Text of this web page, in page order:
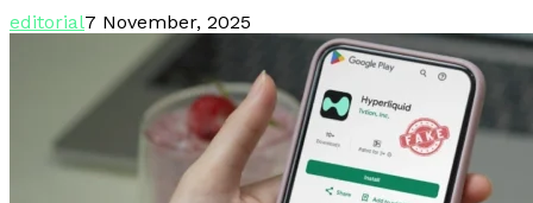
editorial7 November, 2025